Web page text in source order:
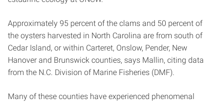
Approximately 95 percent of the clams and 50 percent of
the oysters harvested in North Carolina are from south of
Cedar Island, or within Carteret, Onslow, Pender, New
Hanover and Brunswick counties, says Mallin, citing data
from the N.C. Division of Marine Fisheries (DMF).
Many of these counties have experienced phenomenal